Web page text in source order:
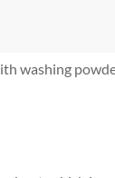
washing